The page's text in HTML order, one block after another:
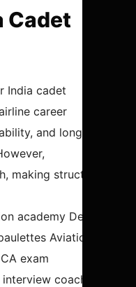
Cadet
India cadet
career
and long-
making structured
academy Delhi
Aviation for
exam
coaching